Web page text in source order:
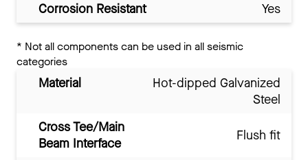
Corrosion Resistant Yes
* Not all components can be used in all seismic
categories
Material
Hot-dipped Galvanized
Steel
Cross Tee/Main
Beam Interface
Flush fit